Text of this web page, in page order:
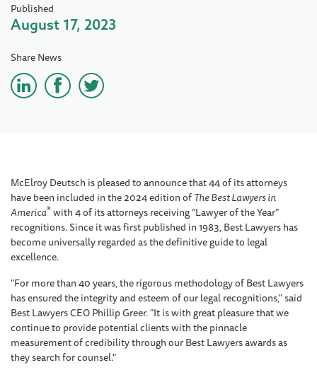
Published
August 17, 2023
Share News
McElroy Deutsch is pleased to announce that 44 of its attorneys
have been included in the 2024 edition ofThe Best Lawyers in
America®with 4 of its attorneys receiving “Lawyer of the Year”
recognitions. Since it was first published in 1983, Best Lawyers has
become universally regarded as the definitive guide to legal
excellence.
"For more than 40 years, the rigorous methodology of Best Lawyers
has ensured the integrity and esteem of our legal recognitions," said
Best Lawyers CEO Phillip Greer. "It is with great pleasure that we
continue to provide potential clients with the pinnacle
measurement of credibility through our Best Lawyers awards as
they search for counsel."